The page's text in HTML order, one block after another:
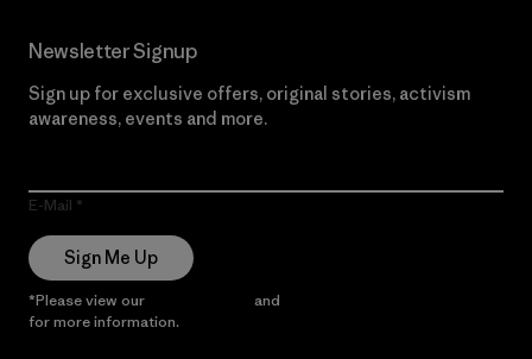
Newsletter Signup
Sign up for exclusive offers, original stories, activism
awareness, events and more.
E-Mail
Sign Me Up
*Please view our and
for more information.